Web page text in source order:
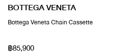
BOTTEGA VENETA
Bottega Veneta Chain Cassette
฿85,900